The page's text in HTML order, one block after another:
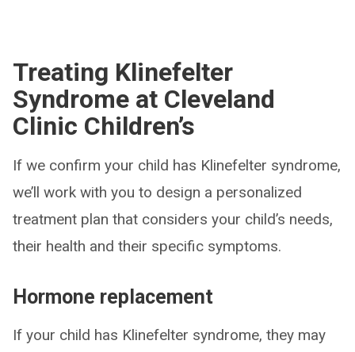
Treating Klinefelter
Syndrome at Cleveland
Clinic Children’s
If we confirm your child has Klinefelter syndrome,
we’ll work with you to design a personalized
treatment plan that considers your child’s needs,
their health and their specific symptoms.
Hormone replacement
If your child has Klinefelter syndrome, they may